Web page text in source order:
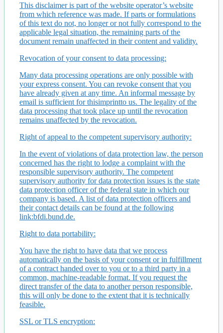
This disclaimer is part of the website operator’s website
from which reference was made. If parts or formulations
of this text do not, no longer or not fully correspond to the
applicable legal situation, the remaining parts of the
document remain unaffected in their content and validity.
Revocation of your consent to data processing:
Many data processing operations are only possible with
your express consent. You can revoke consent that you
have already given at any time. An informal message by
email is sufficient for thisimprintto us. The legality of the
data processing that took place up until the revocation
remains unaffected by the revocation.
Right of appeal to the competent supervisory authority:
In the event of violations of data protection law, the person
concerned has the right to lodge a complaint with the
responsible supervisory authority. The competent
supervisory authority for data protection issues is the state
data protection officer of the federal state in which our
company is based. A list of data protection officers and
their contact details can be found at the following
link:bfdi.bund.de.
Right to data portability:
You have the right to have data that we process
automatically on the basis of your consent or in fulfillment
of a contract handed over to you or to a third party in a
common, machine-readable format. If you request the
direct transfer of the data to another person responsible,
this will only be done to the extent that it is technically
feasible.
SSL or TLS encryption: